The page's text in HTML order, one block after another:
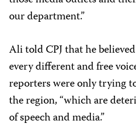
our department.”
Ali told CPJ that he
every different and free
reporters were only trying
the region, “which are
of speech and media.”